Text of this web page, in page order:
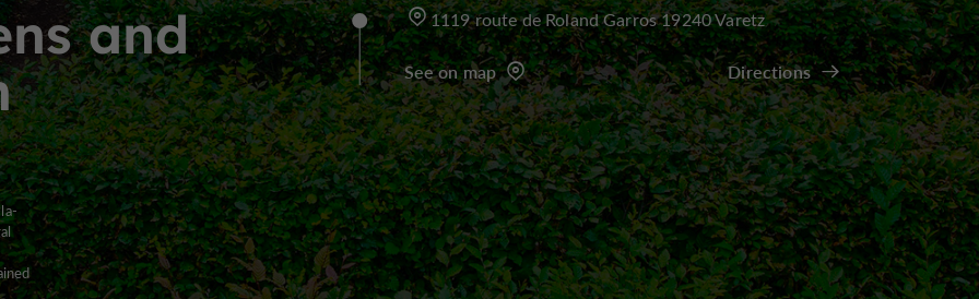
and
1119 route de Roland Garros 19240 Varetz
See on map Directions